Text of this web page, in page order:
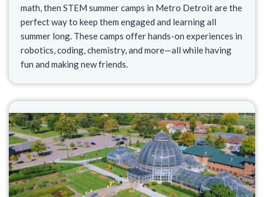
math, then STEM summer camps in Metro Detroit are the
perfect way to keep them engaged and learning all
summer long. These camps offer hands-on experiences in
robotics, coding, chemistry, and more—all while having
fun and making new friends.